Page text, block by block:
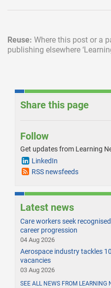
Reuse: Where this post or a
publishing elsewhere
Share this page
Follow
Get updates from Learning
LinkedIn
RSS newsfeeds
Latest news
Care workers seek
career progression
04 Aug 2026
Aerospace industry tackles
vacancies
03 Aug 2026
SEE ALL NEWS FROM LEARNING